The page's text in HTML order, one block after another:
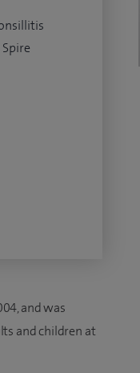
and was
and children at